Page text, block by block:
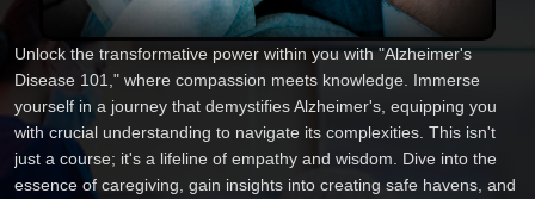
Unlock the transformative power within you with "Alzheimer's
Disease 101," where compassion meets knowledge. Immerse
yourself in a journey that demystifies Alzheimer's, equipping you
with crucial understanding to navigate its complexities. This isn't
just a course; it's a lifeline of empathy and wisdom. Dive into the
essence of caregiving, gain insights into creating safe havens, and